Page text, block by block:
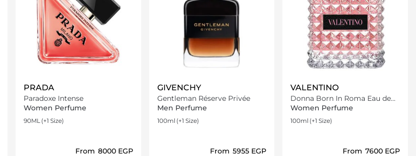
PRADA
Paradoxe Intense
Women Perfume
90ML (+1 Size)
From ⁦8000⁩ EGP
GIVENCHY
Gentleman Réserve Privée
Men Perfume
100ml (+1 Size)
From ⁦5955⁩ EGP
VALENTINO
Donna Born In Roma Eau de
Parfum
Women Perfume
100ml (+1 Size)
From ⁦7600⁩ EGP